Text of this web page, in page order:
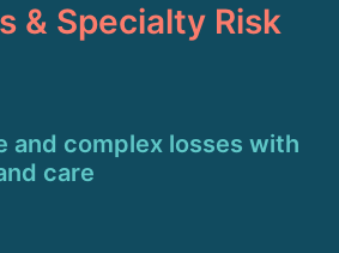
& Specialty Risk
and complex losses with
care